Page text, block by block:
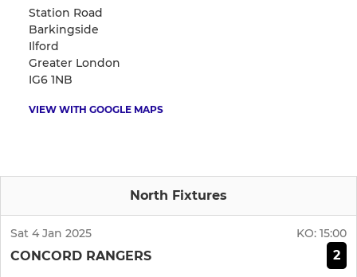
Station Road
Barkingside
Ilford
Greater London
IG6 1NB
VIEW WITH GOOGLE MAPS
North Fixtures
Sat 4 Jan 2025 KO: 15:00
CONCORD RANGERS 2